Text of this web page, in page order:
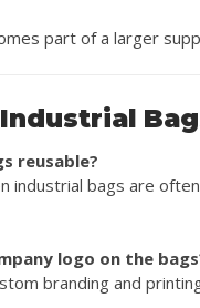
part of a larger
reusable?
industrial bags are
logo on the
branding and